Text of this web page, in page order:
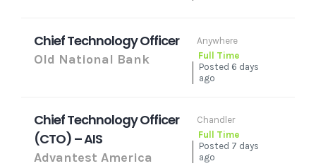
Chief Technology Officer
Old National Bank
Anywhere
Full Time
Posted 6 days
ago
Chief Technology Officer
(CTO) – AIS
Advantest America
Chandler
Full Time
Posted 7 days
ago